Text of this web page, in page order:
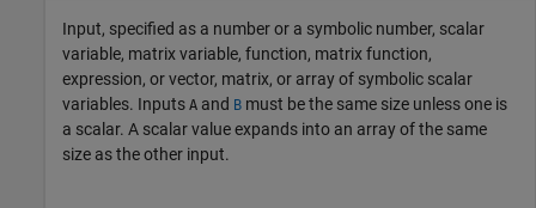
Input, specified as a number or a symbolic number, scalar
variable, matrix variable, function, matrix function,
expression, or vector, matrix, or array of symbolic scalar
variables. Inputs A and B must be the same size unless one is
a scalar. A scalar value expands into an array of the same
size as the other input.